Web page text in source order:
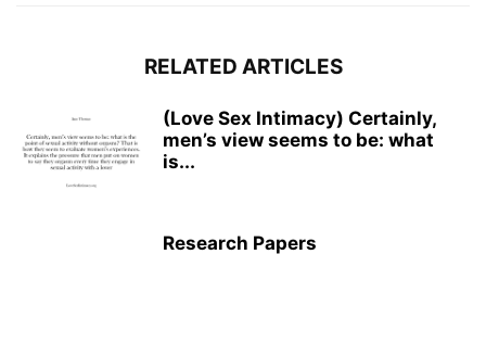
RELATED ARTICLES
(Love Sex Intimacy) Certainly,
men’s view seems to be: what
is...
Research Papers